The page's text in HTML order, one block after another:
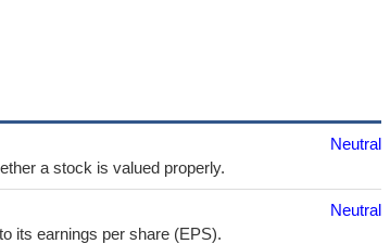
a stock is valued properly.
Neutral
its earnings per share (EPS).
Neutral